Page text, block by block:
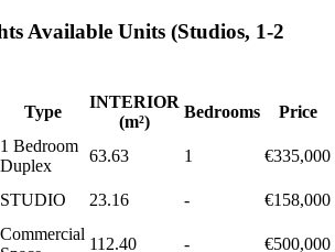
Available Units (Studios, 1-2
Type
INTERIOR
(m²)
Bedrooms Price
1 Bedroom
Duplex
63.63 1
€335,000
STUDIO 23.16 - €158,000
Commercial
112.40 - €500,000